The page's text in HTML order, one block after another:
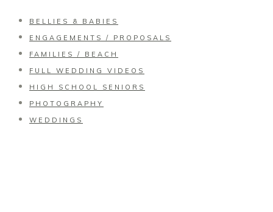
BELLIES & BABIES
ENGAGEMENTS / PROPOSALS
FAMILIES / BEACH
FULL WEDDING VIDEOS
HIGH SCHOOL SENIORS
PHOTOGRAPHY
WEDDINGS